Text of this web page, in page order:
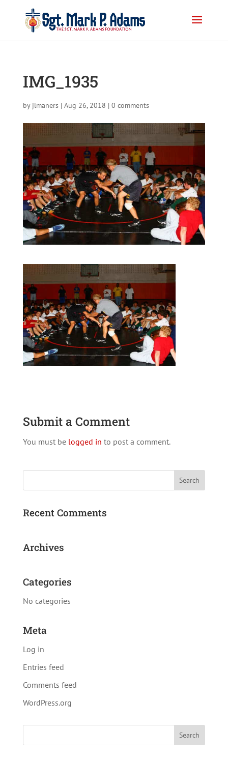
IMG_1935
by jlmaners| Aug 26, 2018 | 0 comments
Submit a Comment
You must be logged in to post a comment.
Recent Comments
Archives
Categories
No categories
Meta
Log in
Entries feed
Comments feed
WordPress.org